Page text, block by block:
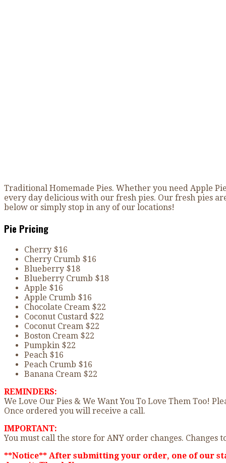
Traditional Homemade Pies. Whether you need Apple
every day delicious with our fresh pies. Our fresh pies
below or simply stop in any of our locations!
Pie Pricing
Cherry $16
Cherry Crumb $16
Blueberry $18
Blueberry Crumb $18
Apple $16
Apple Crumb $16
Chocolate Cream $22
Coconut Custard $22
Coconut Cream $22
Boston Cream $22
Pumpkin $22
Peach $16
Peach Crumb $16
Banana Cream $22
REMINDERS:
We Love Our Pies & We Want You To Love Them Too!
Once ordered you will receive a call.
IMPORTANT:
You must call the store for ANY order changes. Changes
**Notice** After submitting your order, one of our